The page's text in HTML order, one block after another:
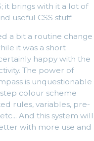
it brings with it a lot of
useful CSS stuff.
a bit a routine change
it was a short
happy with the
The power of
is unquestionable
colour scheme
rules, variables, pre-
And this system will
with more use and